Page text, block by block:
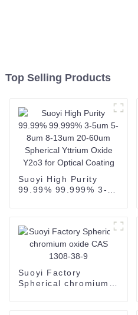
Top Selling Products
Suoyi High Purity
99.99% 99.999% 3-
for Optical Coating
Suoyi Factory
Spherical chromium